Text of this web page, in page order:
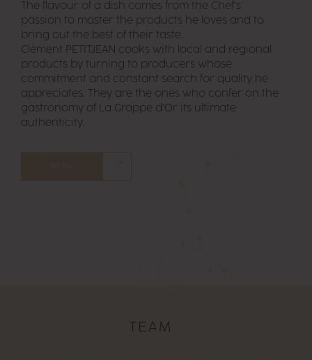
The flavour of a dish comes from the Chef’s
passion to master the products he loves and to
bring out the best of their taste.
Clément PETITJEAN cooks with local and regional
products by turning to producers whose
commitment and constant search for quality he
appreciates. They are the ones who confer on the
gastronomy of La Grappe d’Or its ultimate
authenticity.
TEAM